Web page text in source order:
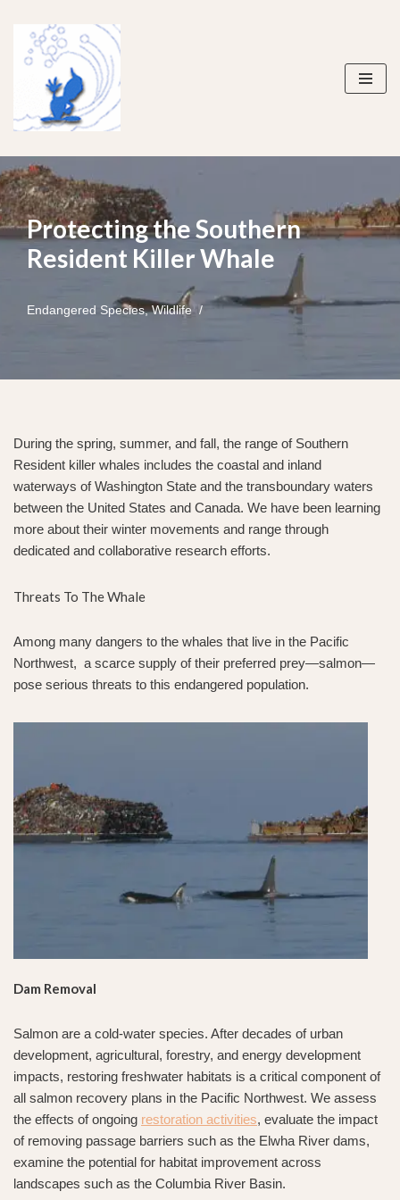
Skip
content
Protecting the Southern
Resident Killer Whale
Endangered Species,Wildlife
During the spring, summer, and fall, the range of Southern
Resident killer whales includes the coastal and inland
waterways of Washington State and the transboundary waters
between the United States and Canada. We have been learning
more about their winter movements and range through
dedicated and collaborative research efforts.
Threats To The Whale
Among many dangers to the whales that live in the Pacific
Northwest, a scarce supply of their preferred prey—salmon—
pose serious threats to this endangered population.
Dam Removal
Salmon are a cold-water species. After decades of urban
development, agricultural, forestry, and energy development
impacts, restoring freshwater habitats is a critical component of
all salmon recovery plans in the Pacific Northwest. We assess
the effects of ongoing restoration activities, evaluate the impact
of removing passage barriers such as the Elwha River dams,
examine the potential for habitat improvement across
landscapes such as the Columbia River Basin.